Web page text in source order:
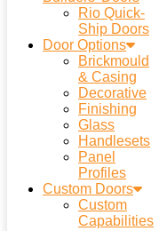
Rio Quick-
Ship Doors
Door Options
Brickmould
& Casing
Decorative
Finishing
Glass
Handlesets
Panel
Profiles
Custom Doors
Custom
Capabilities